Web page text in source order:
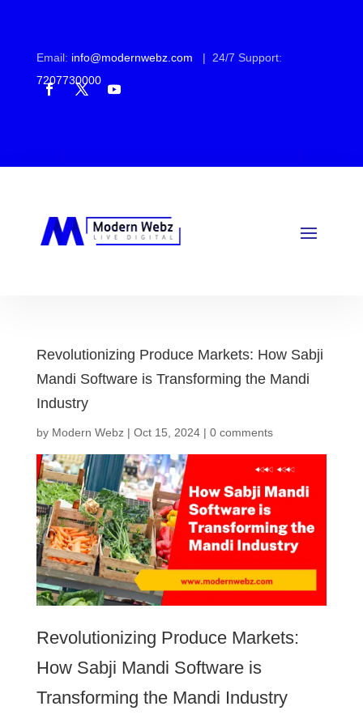
Email: info@modernwebz.com | 24/7 Support:
7207730000
Revolutionizing Produce Markets: How Sabji
Mandi Software is Transforming the Mandi
Industry
by Modern Webz| Oct 15, 2024| 0 comments
Revolutionizing Produce Markets:
How Sabji Mandi Software is
Transforming the Mandi Industry